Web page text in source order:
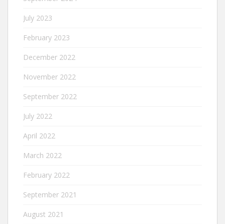
July 2023
February 2023
December 2022
November 2022
September 2022
July 2022
April 2022
March 2022
February 2022
September 2021
August 2021